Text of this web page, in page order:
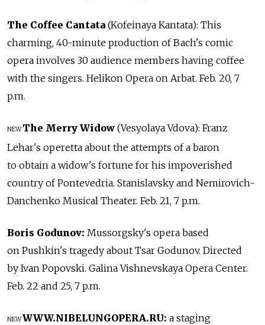
The Coffee Cantata (Kofeinaya Kantata): This
charming, 40-minute production of Bach's comic
opera involves 30 audience members having coffee
with the singers. Helikon Opera on Arbat. Feb. 20, 7
p.m.
NEW The Merry Widow (Vesyolaya Vdova): Franz
Lehar's operetta about the attempts of a baron
to obtain a widow's fortune for his impoverished
country of Pontevedria. Stanislavsky and Nemirovich-
Danchenko Musical Theater. Feb. 21, 7 p.m.
Boris Godunov: Mussorgsky's opera based
on Pushkin's tragedy about Tsar Godunov. Directed
by Ivan Popovski. Galina Vishnevskaya Opera Center.
Feb. 22 and 25, 7 p.m.
NEWWWW.NIBELUNGOPERA.RU: a staging